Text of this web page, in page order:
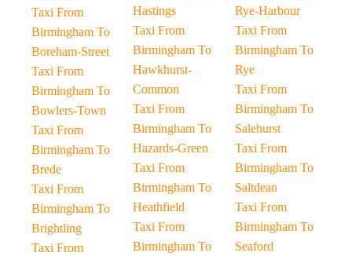
Taxi From
Birmingham To
Boreham-Street
Taxi From
Birmingham To
Bowlers-Town
Taxi From
Birmingham To
Brede
Taxi From
Birmingham To
Brightling
Taxi From
Hastings
Taxi From
Birmingham To
Hawkhurst-
Common
Taxi From
Birmingham To
Hazards-Green
Taxi From
Birmingham To
Heathfield
Taxi From
Birmingham To
Rye-Harbour
Taxi From
Birmingham To
Rye
Taxi From
Birmingham To
Salehurst
Taxi From
Birmingham To
Saltdean
Taxi From
Birmingham To
Seaford